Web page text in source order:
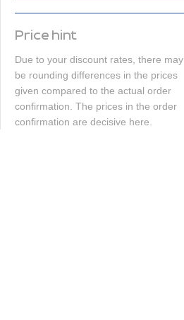
Price hint
Due to your discount rates, there may
be rounding differences in the prices
given compared to the actual order
confirmation. The prices in the order
confirmation are decisive here.